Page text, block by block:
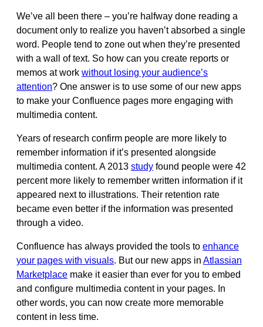
We’ve all been there – you’re halfway done reading a
document only to realize you haven’t absorbed a single
word. People tend to zone out when they’re presented
with a wall of text. So how can you create reports or
memos at work without losing your audience’s
attention? One answer is to use some of our new apps
to make your Confluence pages more engaging with
multimedia content.
Years of research confirm people are more likely to
remember information if it’s presented alongside
multimedia content. A 2013 study found people were 42
percent more likely to remember written information if it
appeared next to illustrations. Their retention rate
became even better if the information was presented
through a video.
Confluence has always provided the tools to enhance
your pages with visuals. But our new apps in Atlassian
Marketplace make it easier than ever for you to embed
and configure multimedia content in your pages. In
other words, you can now create more memorable
content in less time.